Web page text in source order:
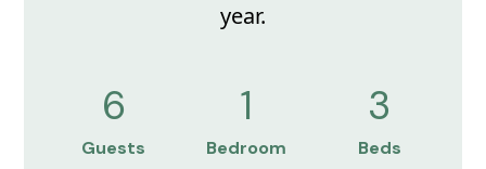
year.
6
Guests
1
Bedroom
3
Beds